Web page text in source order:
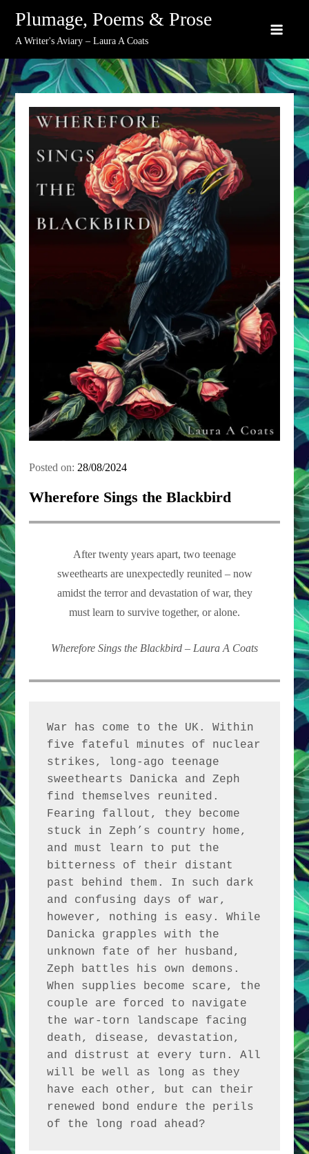
content
Plumage, Poems & Prose
A Writer's Aviary – Laura A Coats
Posted on: 28/08/2024
Wherefore Sings the Blackbird
After twenty years apart, two teenage
sweethearts are unexpectedly reunited – now
amidst the terror and devastation of war, they
must learn to survive together, or alone.
Wherefore Sings the Blackbird – Laura A Coats
War has come to the UK. Within
five fateful minutes of nuclear
strikes, long-ago teenage
sweethearts Danicka and Zeph
find themselves reunited.
Fearing fallout, they become
stuck in Zeph’s country home,
and must learn to put the
bitterness of their distant
past behind them. In such dark
and confusing days of war,
however, nothing is easy. While
Danicka grapples with the
unknown fate of her husband,
Zeph battles his own demons.
When supplies become scare, the
couple are forced to navigate
the war-torn landscape facing
death, disease, devastation,
and distrust at every turn. All
will be well as long as they
have each other, but can their
renewed bond endure the perils
of the long road ahead?